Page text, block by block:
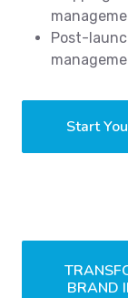
Post-
Start
BRAND